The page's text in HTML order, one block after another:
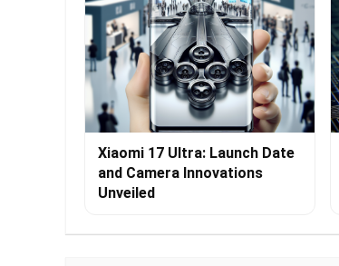
Xiaomi 17 Ultra: Launch Date
and Camera Innovations
Unveiled